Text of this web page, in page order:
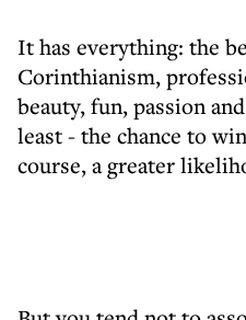
It has everything: the
Corinthianism,
beauty, fun, passion
least - the chance to
course, a greater